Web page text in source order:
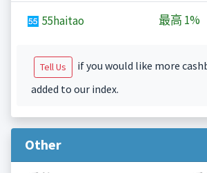
55haitao 最高 1%
Tell Us
if you would like more
added to our index.
Other